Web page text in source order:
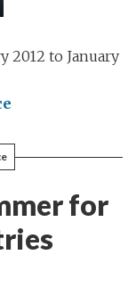
2012 to January
for